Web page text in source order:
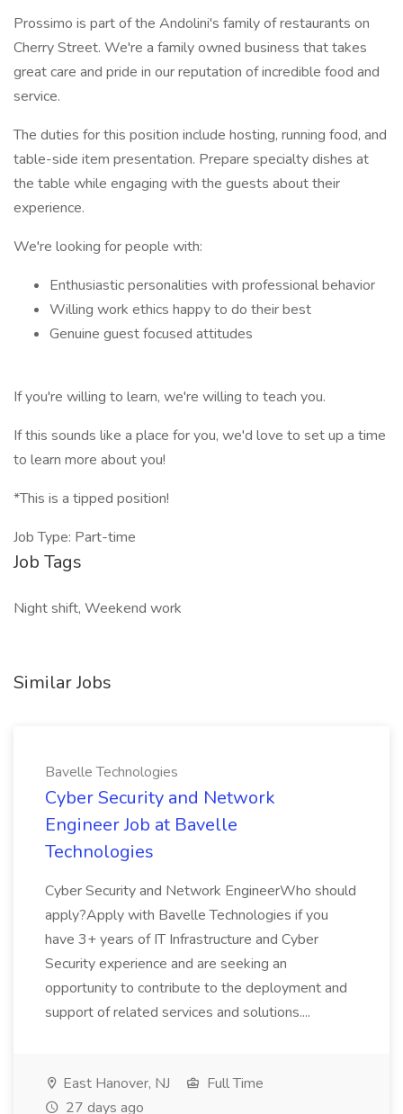
Prossimo is part of the Andolini's family of restaurants on
Cherry Street. We're a family owned business that takes
great care and pride in our reputation of incredible food and
service.
The duties for this position include hosting, running food, and
table-side item presentation. Prepare specialty dishes at
the table while engaging with the guests about their
experience.
We're looking for people with:
Enthusiastic personalities with professional behavior
Willing work ethics happy to do their best
Genuine guest focused attitudes
If you're willing to learn, we're willing to teach you.
If this sounds like a place for you, we'd love to set up a time
to learn more about you!
*This is a tipped position!
Job Type: Part-time
Job Tags
Night shift, Weekend work
Similar Jobs
Bavelle Technologies
Cyber Security and Network
Engineer Job at Bavelle
Technologies
Cyber Security and Network EngineerWho should
apply?Apply with Bavelle Technologies if you
have 3+ years of IT Infrastructure and Cyber
Security experience and are seeking an
opportunity to contribute to the deployment and
support of related services and solutions....
East Hanover, NJ
Full Time
27 days ago